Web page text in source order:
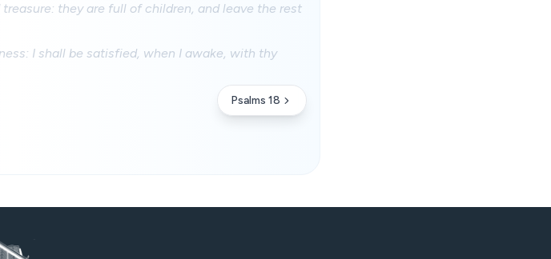
they are full of children, and leave the rest
I shall be satisfied, when I awake, with thy
Psalms 18